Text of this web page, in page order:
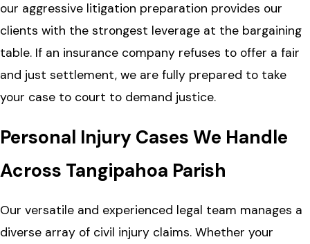
our aggressive litigation preparation provides our
clients with the strongest leverage at the bargaining
table. If an insurance company refuses to offer a fair
and just settlement, we are fully prepared to take
your case to court to demand justice.
Personal Injury Cases We Handle
Across Tangipahoa Parish
Our versatile and experienced legal team manages a
diverse array of civil injury claims. Whether your